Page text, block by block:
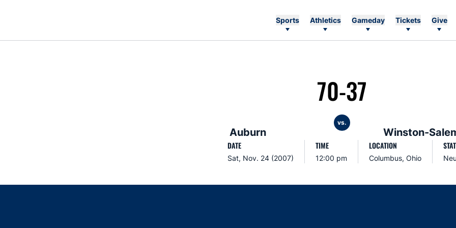
Sports Athletics Gameday Tickets Give
Auburn
70-37
vs.
Winston-
DATE
Sat, Nov. 24 (2007)
TIME
12:00 pm
LOCATION
Columbus, Ohio